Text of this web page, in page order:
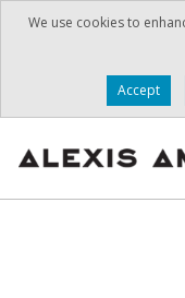
We use cookies to
Accept